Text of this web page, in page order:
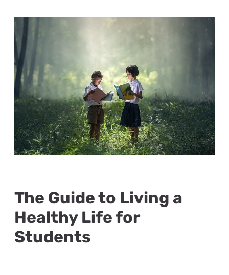
The Guide to Living a
Healthy Life for
Students